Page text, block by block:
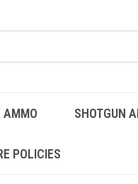
AMMO SHOTGUN
POLICIES